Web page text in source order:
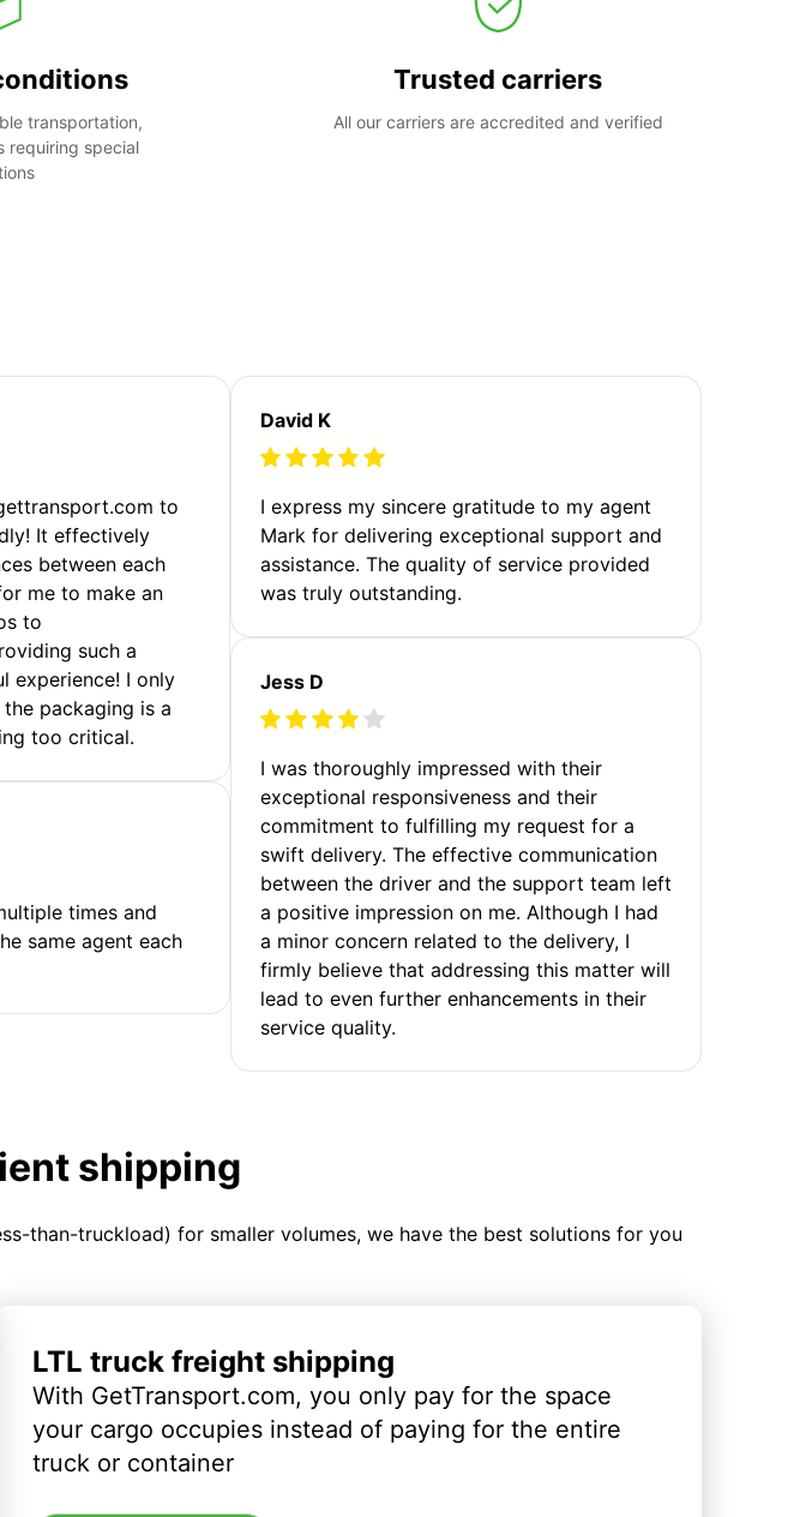
transportation,
requiring special
Trusted carriers
All our carriers are accredited and verified
to
It effectively
between each
me to make an
to
such a
experience! I only
packaging is a
too critical.
times and
same agent each
David K
I express my sincere gratitude to my agent
Mark for delivering exceptional support and
assistance. The quality of service provided
was truly outstanding.
Jess D
I was thoroughly impressed with their
exceptional responsiveness and their
commitment to fulfilling my request for a
swift delivery. The effective communication
between the driver and the support team left
a positive impression on me. Although I had
a minor concern related to the delivery, I
firmly believe that addressing this matter will
lead to even further enhancements in their
service quality.
shipping
than-truckload) for smaller volumes, we have the best solutions for you
LTL truck freight shipping
With GetTransport.com, you only pay for the space
your cargo occupies instead of paying for the entire
truck or container